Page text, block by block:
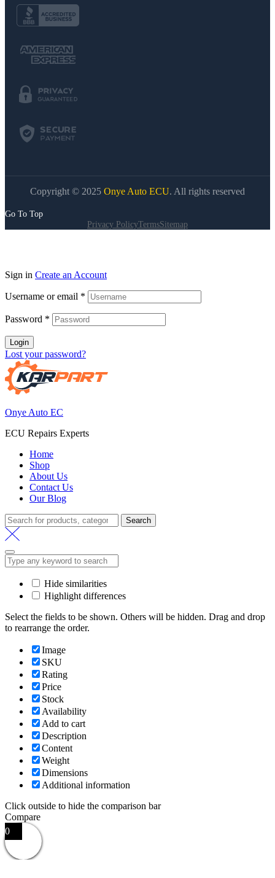
Copyright © 2025 Onye Auto ECU. All rights reserved
Go To Top
Privacy PolicyTermsSitemap
Sign in Create an Account
Username or email *
Password *
Login
Lost your password?
Onye Auto EC
ECU Repairs Experts
Home
Shop
About Us
Contact Us
Our Blog
Search
for:
Search
Hide similarities
Highlight differences
Select the fields to be shown. Others will be hidden. Drag and drop
to rearrange the order.
Image
SKU
Rating
Price
Stock
Availability
Add to cart
Description
Content
Weight
Dimensions
Additional information
Click outside to hide the comparison bar
Compare
0